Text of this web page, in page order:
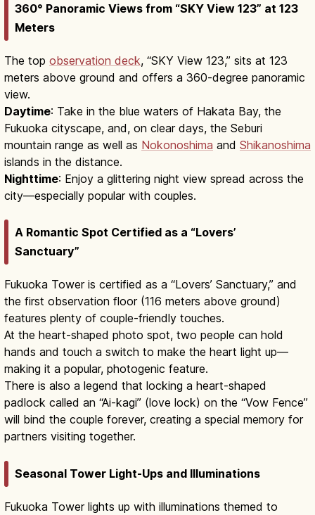
360° Panoramic Views from “SKY View 123” at 123
Meters
The top observation deck, “SKY View 123,” sits at 123
meters above ground and offers a 360-degree panoramic
view.
Daytime: Take in the blue waters of Hakata Bay, the
Fukuoka cityscape, and, on clear days, the Seburi
mountain range as well as Nokonoshima and Shikanoshima
islands in the distance.
Nighttime: Enjoy a glittering night view spread across the
city—especially popular with couples.
A Romantic Spot Certified as a “Lovers’
Sanctuary”
Fukuoka Tower is certified as a “Lovers’ Sanctuary,” and
the first observation floor (116 meters above ground)
features plenty of couple-friendly touches.
At the heart-shaped photo spot, two people can hold
hands and touch a switch to make the heart light up—
making it a popular, photogenic feature.
There is also a legend that locking a heart-shaped
padlock called an “Ai-kagi” (love lock) on the “Vow Fence”
will bind the couple forever, creating a special memory for
partners visiting together.
Seasonal Tower Light-Ups and Illuminations
Fukuoka Tower lights up with illuminations themed to